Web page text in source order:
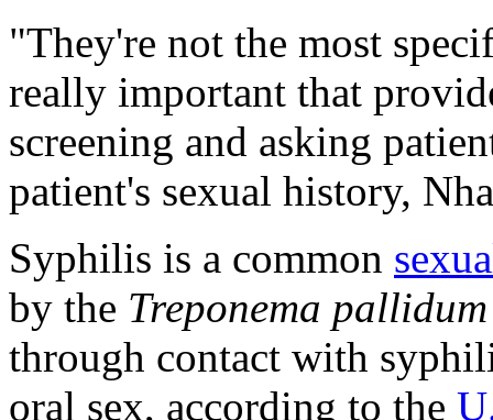
"They're not the most
really important that
screening and asking
patient's sexual history,
Syphilis is a common
by the Treponema pallidum
through contact with
oral sex, according to the